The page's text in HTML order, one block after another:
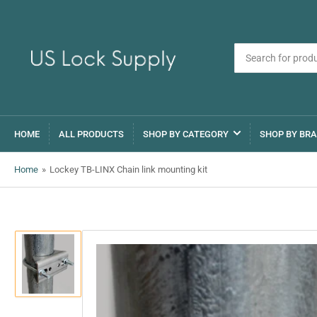
for
products
HOME ALL PRODUCTS SHOP BY CATEGORY SHOP BY
Home » Lockey TB-LINX Chain link mounting kit
Load
image
in